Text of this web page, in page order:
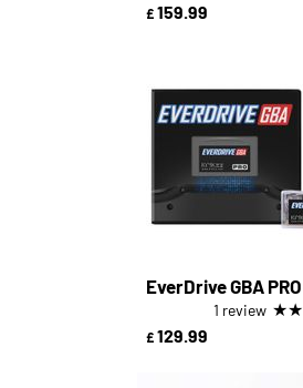
£ 159.99
EverDrive GBA PRO
1 review ★★
£ 129.99